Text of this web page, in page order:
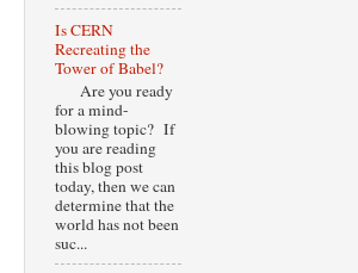
Is CERN
Recreating the
Tower of Babel?
Are you ready
for a mind-
blowing topic? If
you are reading
this blog post
today, then we can
determine that the
world has not been
suc...